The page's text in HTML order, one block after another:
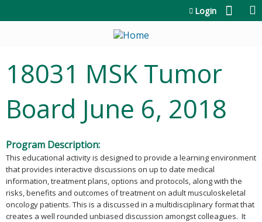
Login
18031 MSK Tumor
Board June 6, 2018
Program Description:
This educational activity is designed to provide a learning environment
that provides interactive discussions on up to date medical
information, treatment plans, options and protocols, along with the
risks, benefits and outcomes of treatment on adult musculoskeletal
oncology patients. This is a discussed in a multidisciplinary format that
creates a well rounded unbiased discussion amongst colleagues. It